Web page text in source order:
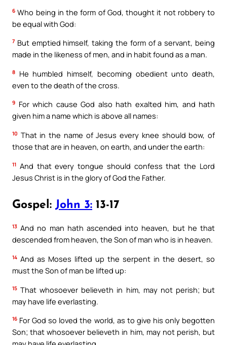
6 Who being in the form of God, thought it not robbery to
be equal with God:
7 But emptied himself, taking the form of a servant, being
made in the likeness of men, and in habit found as a man.
8
He humbled himself, becoming obedient unto death,
even to the death of the cross.
9 For which cause God also hath exalted him, and hath
given him a name which is above all names:
10 That in the name of Jesus every knee should bow, of
those that are in heaven, on earth, and under the earth:
11 And that every tongue should confess that the Lord
Jesus Christ is in the glory of God the Father.
Gospel: John 3: 13-17
13 And no man hath ascended into heaven, but he that
descended from heaven, the Son of man who is in heaven.
14 And as Moses lifted up the serpent in the desert, so
must the Son of man be lifted up:
15 That whosoever believeth in him, may not perish; but
may have life everlasting.
16 For God so loved the world, as to give his only begotten
Son; that whosoever believeth in him, may not perish, but